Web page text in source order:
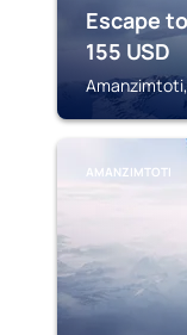
Escape
155 USD
AMANZIMTOTI